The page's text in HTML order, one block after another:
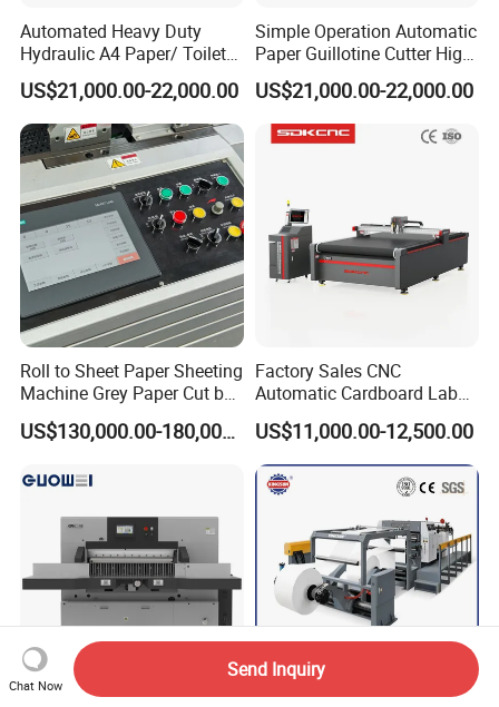
Automated Heavy Duty
Hydraulic A4 Paper/ Toilet
Paper /Notebook
Paper/Cardboard Paper
Guillotine Cutting Cutter
Machine
US$21,000.00-22,000.00
Simple Operation Automatic
Paper Guillotine Cutter High
Precision Paper Guillotine
Industrial Paper Cutting
Guillotine
US$21,000.00-22,000.00
Roll to Sheet Paper Sheeting
Machine Grey Paper Cut by
Cutting Machine
US$130,000.00-180,000.00
Factory Sales CNC
Automatic Cardboard Label
Blade Cutting Machine
US$11,000.00-12,500.00
Chat Now
Send Inquiry